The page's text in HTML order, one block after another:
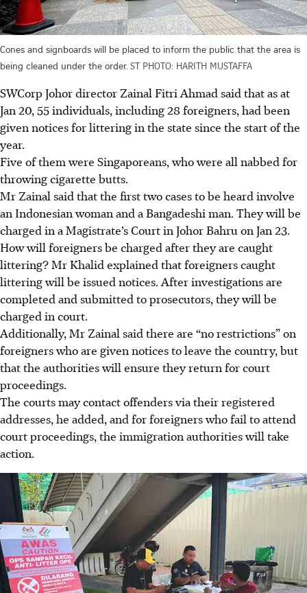
Cones and signboards will be placed to inform the public that the area is
being cleaned under the order. ST PHOTO: HARITH MUSTAFFA
SWCorp Johor director Zainal Fitri Ahmad said that as at
Jan 20, 55 individuals, including 28 foreigners, had been
given notices for littering in the state since the start of the
year.
Five of them were Singaporeans, who were all nabbed for
throwing cigarette butts.
Mr Zainal said that the first two cases to be heard involve
an Indonesian woman and a Bangadeshi man. They will be
charged in a Magistrate’s Court in Johor Bahru on Jan 23.
Howwill foreigners be charged after they are caught
littering?Mr Khalid explained that foreigners caught
littering will be issued notices. After investigations are
completed and submitted to prosecutors, they will be
charged in court.
Additionally, Mr Zainal said there are “no restrictions” on
foreigners who are given notices to leave the country, but
that the authorities will ensure they return for court
proceedings.
The courts may contact offenders via their registered
addresses, he added, and for foreigners who fail to attend
court proceedings, the immigration authorities will take
action.